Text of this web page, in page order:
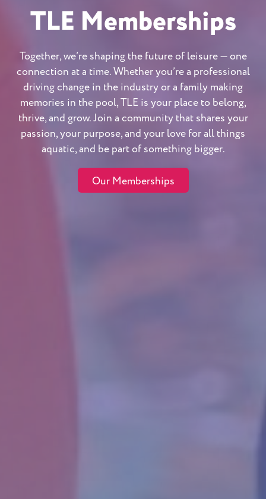
TLE Memberships
Together, we’re shaping the future of leisure — one
connection at a time. Whether you’re a professional
driving change in the industry or a family making
memories in the pool, TLE is your place to belong,
thrive, and grow. Join a community that shares your
passion, your purpose, and your love for all things
aquatic, and be part of something bigger.
Our Memberships